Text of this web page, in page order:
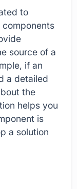
to
source of a
if an
a detailed
the
helps you
is
a solution